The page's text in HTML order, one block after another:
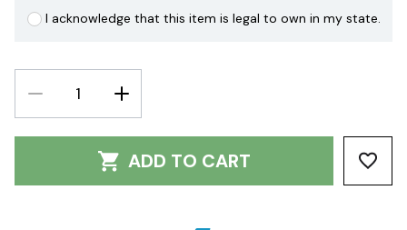
I acknowledge that this item is legal to own in my state.
DECREASE
QUANTITY:
INCREASE
QUANTITY:
ADD TO CART